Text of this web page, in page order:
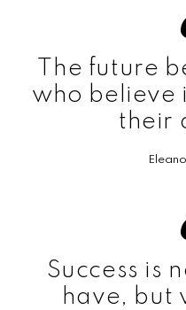
The future
who believe
their
Success is
have, but